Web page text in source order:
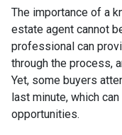
The importance of a
estate agent cannot
professional can
through the process,
Yet, some buyers
last minute, which
opportunities.